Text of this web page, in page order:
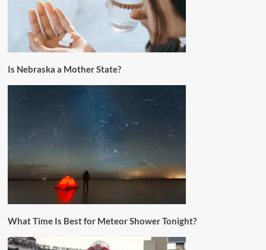
Is Nebraska a Mother State?
What Time Is Best for Meteor Shower Tonight?